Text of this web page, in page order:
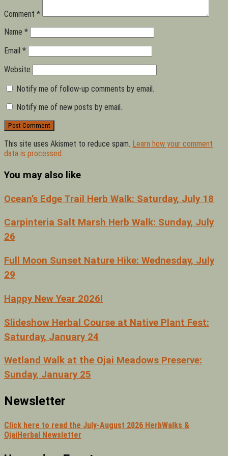
Comment *
Name *
Email *
Website
Notify me of follow-up comments by email.
Notify me of new posts by email.
This site uses Akismet to reduce spam. Learn how your comment
data is processed.
You may also like
Ocean’s Edge Trail Herb Walk: Saturday, July 18
Carpinteria Salt Marsh Herb Walk: Sunday, July
26
Full Moon Sunset Nature Hike: Wednesday, July
29
Happy New Year 2026!
Slideshow Herbal Course at Native Plant Fest:
Saturday, January 24
Wetland Walk at the Ojai Meadows Preserve:
Sunday, January 25
Newsletter
Click here to read the July-August 2026 HerbWalks &
OjaiHerbal Newsletter